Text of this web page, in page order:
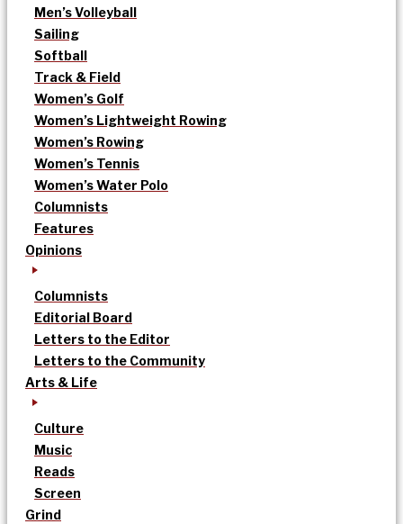
Men’s Volleyball
Sailing
Softball
Track & Field
Women’s Golf
Women’s Lightweight Rowing
Women’s Rowing
Women’s Tennis
Women’s Water Polo
Columnists
Features
Opinions
Columnists
Editorial Board
Letters to the Editor
Letters to the Community
Arts & Life
Culture
Music
Reads
Screen
Grind